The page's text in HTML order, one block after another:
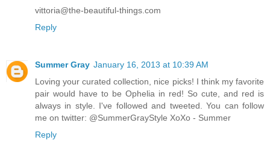
vittoria@the-beautiful-things.com
Reply
Summer Gray January 16, 2013 at 10:39 AM
Loving your curated collection, nice picks! I think my favorite
pair would have to be Ophelia in red! So cute, and red is
always in style. I've followed and tweeted. You can follow
me on twitter: @SummerGrayStyle XoXo - Summer
Reply